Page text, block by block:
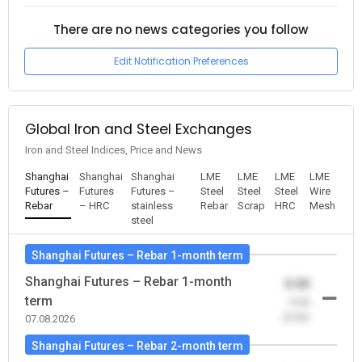
There are no news categories you follow
Edit Notification Preferences
Global Iron and Steel Exchanges
Iron and Steel Indices, Price and News
Shanghai
Futures –
Rebar
Shanghai
Futures
– HRC
Shanghai
Futures –
stainless
steel
LME
Steel
Rebar
LME
Steel
Scrap
LME
Steel
HRC
LME
Wire
Mesh
Shanghai Futures – Rebar 1-month term
Shanghai Futures – Rebar 1-month
term
07.08.2026
0.00
Shanghai Futures – Rebar 2-month term